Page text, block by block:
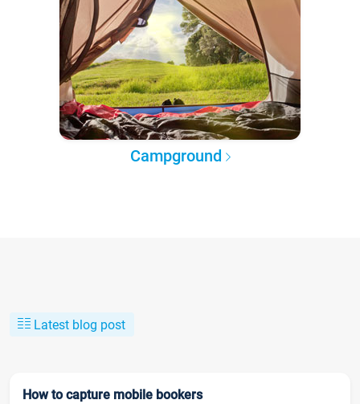
Campground
Latest blog post
How to capture mobile bookers